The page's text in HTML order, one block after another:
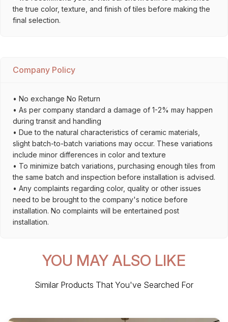
the true color, texture, and finish of tiles before making the
final selection.
Company Policy
• No exchange No Return
• As per company standard a damage of 1-2% may happen
during transit and handling
• Due to the natural characteristics of ceramic materials,
slight batch-to-batch variations may occur. These variations
include minor differences in color and texture
• To minimize batch variations, purchasing enough tiles from
the same batch and inspection before installation is advised.
• Any complaints regarding color, quality or other issues
need to be brought to the company's notice before
installation. No complaints will be entertained post
installation.
YOU MAY ALSO LIKE
Similar Products That You've Searched For